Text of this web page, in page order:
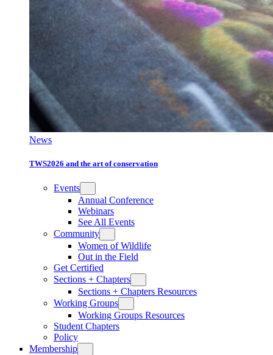
News
TWS2026 and the art of conservation
Events
Annual Conference
Webinars
See All Events
Community
Women of Wildlife
Out in the Field
Get Certified
Sections + Chapters
Sections + Chapters Resources
Working Groups
Working Groups Resources
Student Chapters
Policy
Membership